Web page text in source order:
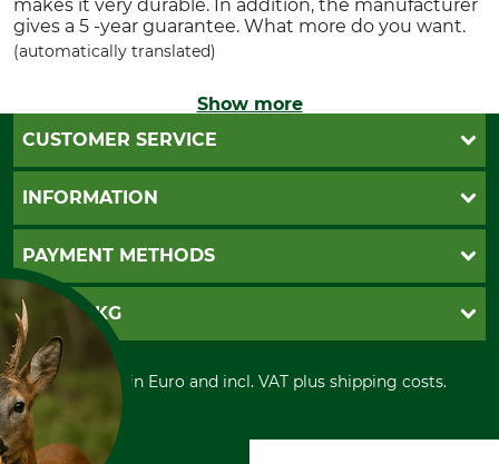
makes it very durable. In addition, the manufacturer
gives a 5 -year guarantee. What more do you want.
(automatically translated)
Show more
CUSTOMER SERVICE
Questions and Answers
Contact
Cookie settings
INFORMATION
GTC
Imprint
Shipment
Privacy policy
Cancellation policy
Withdrawal form
Disposal and environment
PAYMENT METHODS
Invoice
PayPal
Cash on delivery
Credit Card
Prepayment
Direct Debit
GRUBE KG
Retail store
Power tools shop
History
International
All prices in Euro and incl. VAT plus shipping costs.